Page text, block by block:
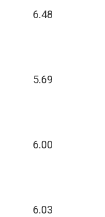
6.48
5.69
6.00
6.03